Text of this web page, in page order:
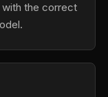
the correct